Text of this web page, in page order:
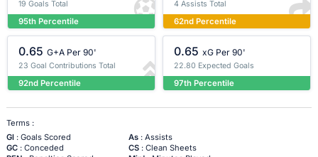
19 Goals Total
95th Percentile
4 Assists Total
62nd Percentile
0.65 G+A Per 90'
23 Goal Contributions Total
92nd Percentile
0.65 xG Per 90'
22.80 Expected Goals
97th Percentile
Terms :
Gl: Goals Scored As: Assists
GC: Conceded CS: Clean Sheets